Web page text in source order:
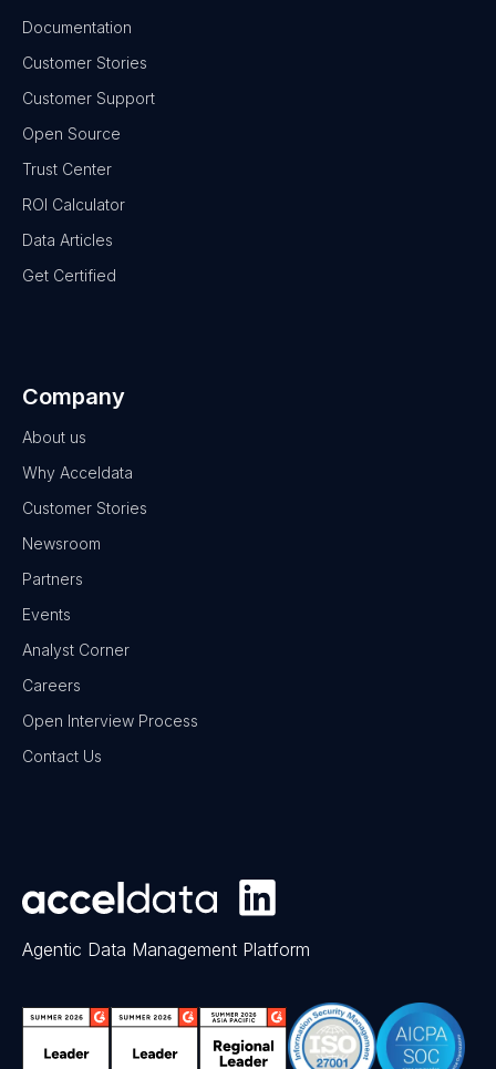
Documentation
Customer Stories
Customer Support
Open Source
Trust Center
ROI Calculator
Data Articles
Get Certified
Company
About us
Why Acceldata
Customer Stories
Newsroom
Partners
Events
Analyst Corner
Careers
Open Interview Process
Contact Us
Agentic Data Management Platform